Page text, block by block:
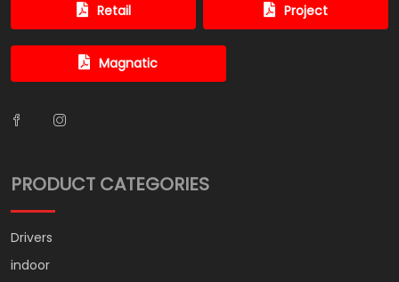
Retail Project
Magnatic
PRODUCT CATEGORIES
Drivers
indoor